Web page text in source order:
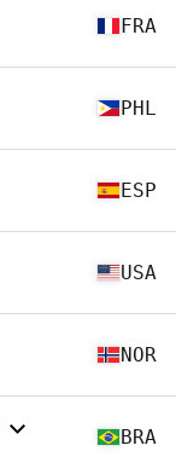
FRA
PHL
ESP
USA
NOR
BRA